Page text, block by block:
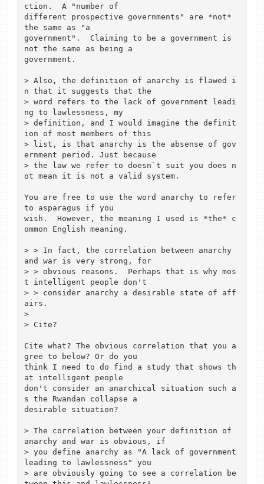
ction.  A "number of
different prospective governments" are *not*
the same as "a
government".  Claiming to be a government is
not the same as being a
government.
> Also, the definition of anarchy is flawed i
n that it suggests that the
> word refers to the lack of government leadi
ng to lawlessness, my
> definition, and I would imagine the definit
ion of most members of this
> list, is that anarchy is the absense of gov
ernment period. Just because
> the law we refer to doesn`t suit you does n
ot mean it is not a valid system.
You are free to use the word anarchy to refer
to asparagus if you
wish.  However, the meaning I used is *the* c
ommon English meaning.
> > In fact, the correlation between anarchy
and war is very strong, for
> > obvious reasons.  Perhaps that is why mos
t intelligent people don't
> > consider anarchy a desirable state of aff
airs.
>
> Cite?
Cite what? The obvious correlation that you a
gree to below? Or do you
think I need to do find a study that shows th
at intelligent people
don't consider an anarchical situation such a
s the Rwandan collapse a
desirable situation?
> The correlation between your definition of
anarchy and war is obvious, if
> you define anarchy as "A lack of government
leading to lawlessness" you
> are obviously going to see a correlation be